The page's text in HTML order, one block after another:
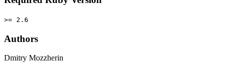
>= 2.6
Authors
Dmitry Mozzherin